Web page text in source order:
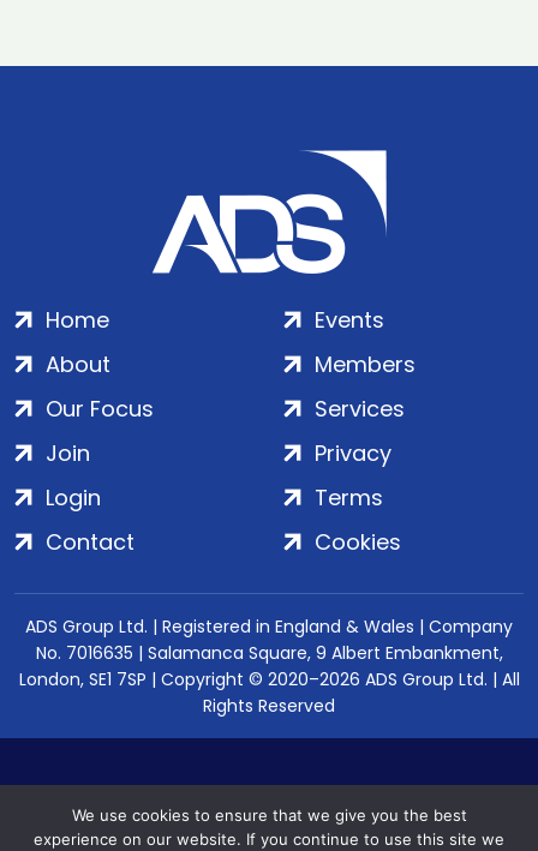
Home
About
Our Focus
Events
Members
Services
Join
Login
Contact
Privacy
Terms
Cookies
ADS Group Ltd. | Registered in England & Wales | Company
No. 7016635 | Salamanca Square, 9 Albert Embankment,
London, SE1 7SP | Copyright © 2020–2026 ADS Group Ltd. | All
Rights Reserved
We use cookies to ensure that we give you the best
experience on our website. If you continue to use this site we